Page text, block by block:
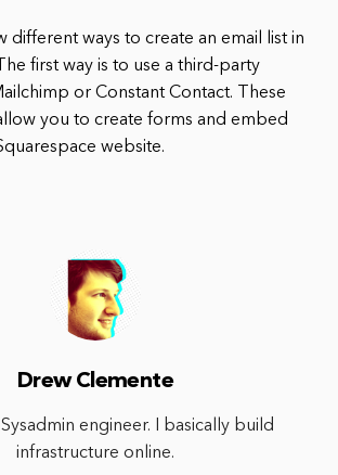
different ways to create an email list in
first way is to use a third-party
or Constant Contact. These
you to create forms and embed
website.
Drew Clemente
engineer. I basically build
infrastructure online.